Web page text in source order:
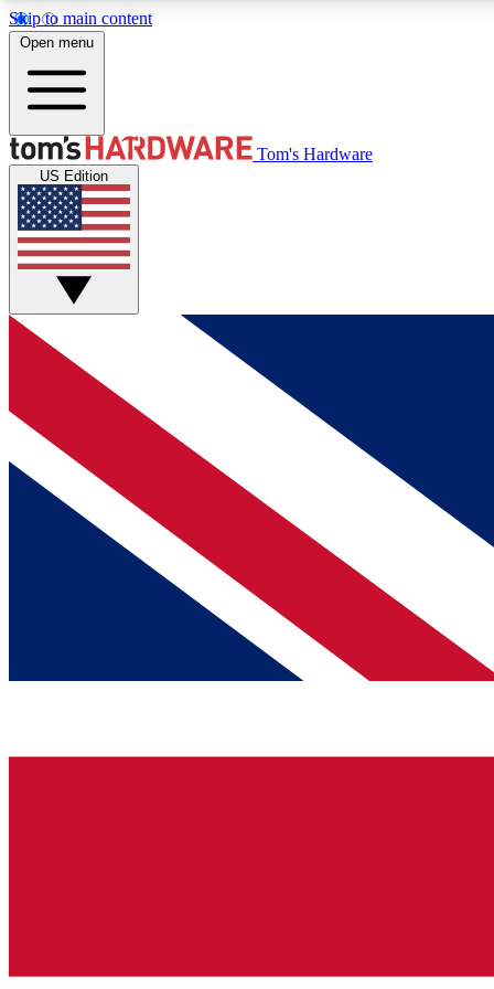
Skip to main content
MEMBER
Get started with free access to reviews, badges and
discussions.
BECOME A MEMBER
Open menu
Tom's Hardware
US Edition